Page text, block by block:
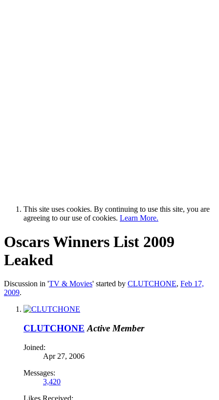
This site uses cookies. By continuing to use this site, you are
agreeing to our use of cookies. Learn More.
Oscars Winners List 2009
Leaked
Discussion in 'TV & Movies' started by CLUTCHONE, Feb 17,
2009.
CLUTCHONE Active Member
Joined:
Apr 27, 2006
Messages:
3,420
Likes Received: